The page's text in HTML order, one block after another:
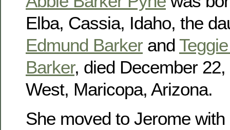
Elba, Cassia, Idaho, the
Edmund Barker and
Barker, died December
West, Maricopa, Arizona.
She moved to Jerome